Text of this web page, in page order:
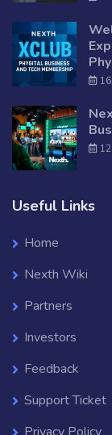
Useful Links
Home
Nexth Wiki
Partners
Investors
Feedback
Support Ticket